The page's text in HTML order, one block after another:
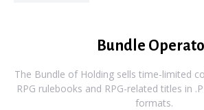
Bundle
The Bundle of Holding sells time-limited
RPG rulebooks and RPG-related titles in
formats.